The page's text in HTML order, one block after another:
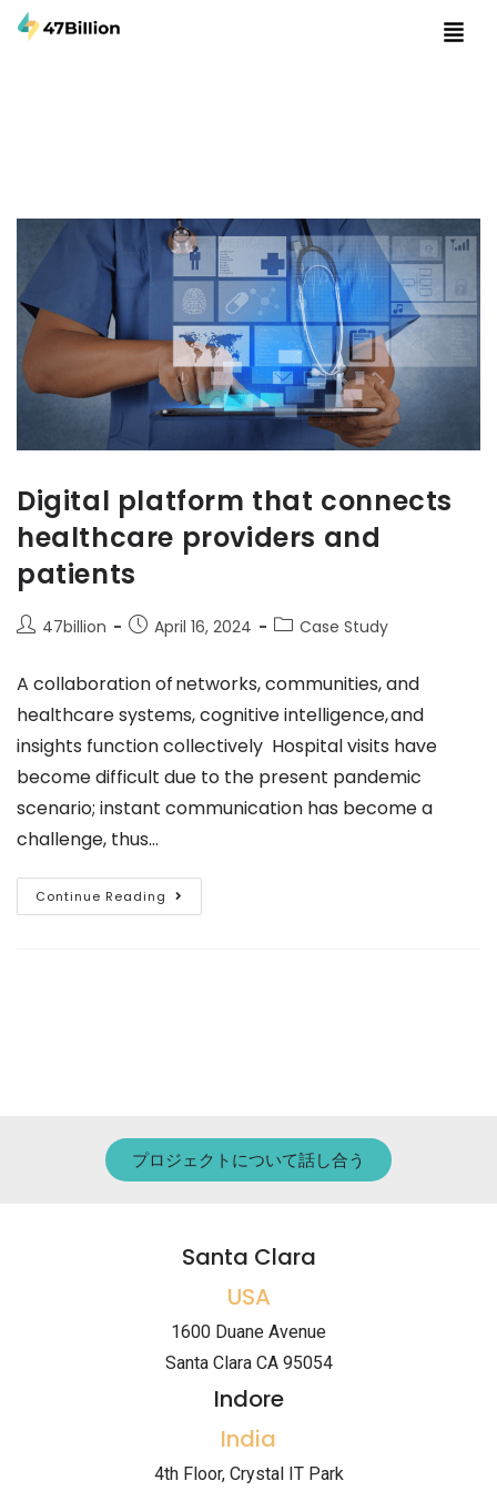
Digital platform that connects
healthcare providers and
patients
47billion April 16, 2024 Case Study
A collaboration of networks, communities, and
healthcare systems, cognitive intelligence, and
insights function collectively Hospital visits have
become difficult due to the present pandemic
scenario; instant communication has become a
challenge, thus…
Continue Reading
プロジェクトについて話し合う
Santa Clara
USA
1600 Duane Avenue
Santa Clara CA 95054
Indore
India
4th Floor, Crystal IT Park